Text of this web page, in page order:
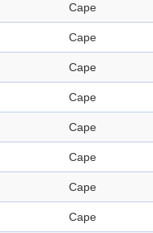
Cape
Cape
Cape
Cape
Cape
Cape
Cape
Cape